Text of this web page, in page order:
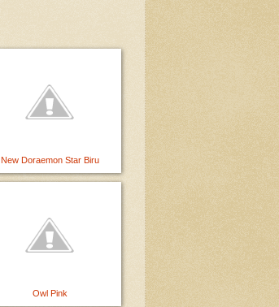
New Doraemon Star Biru
Owl Pink